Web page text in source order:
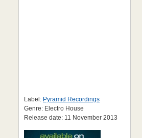
Label: Pyramid Recordings
Genre: Electro House
Release date: 11 November 2013